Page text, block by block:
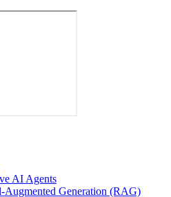
AI Agents
Augmented Generation (RAG)